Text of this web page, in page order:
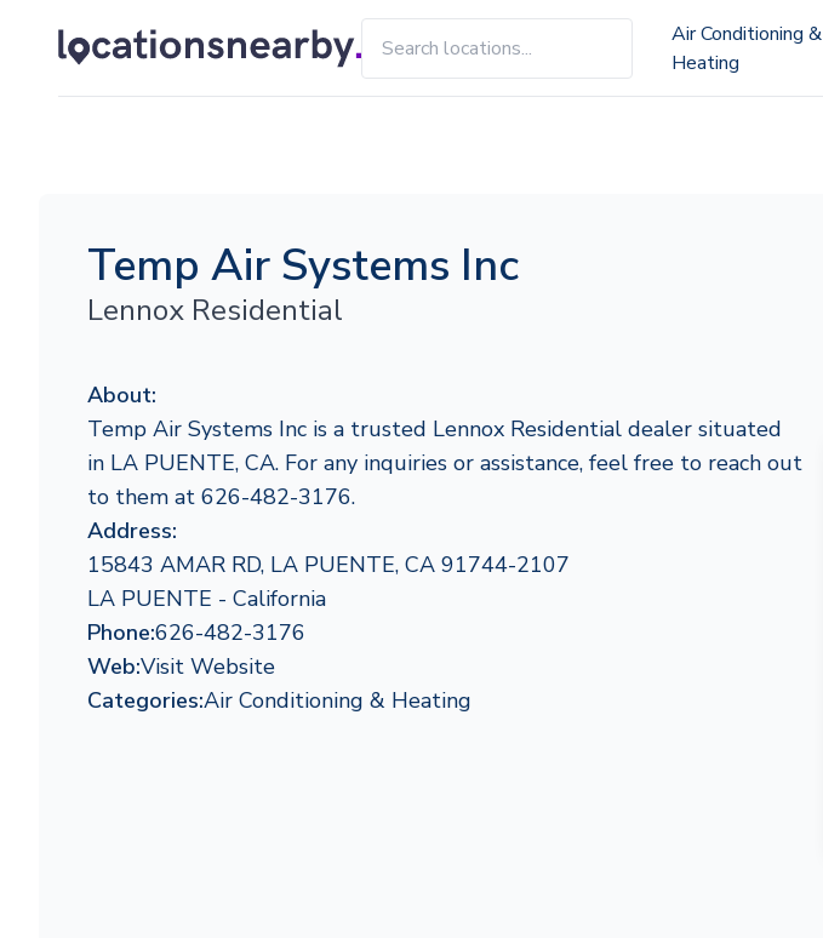
Air Conditioning &
Heating
Temp Air Systems Inc
Lennox Residential
About:
Temp Air Systems Inc is a trusted Lennox Residential dealer situated
in LA PUENTE, CA. For any inquiries or assistance, feel free to reach out
to them at 626-482-3176.
Address:
15843 AMAR RD, LA PUENTE, CA 91744-2107
LA PUENTE - California
Phone:626-482-3176
Web:Visit Website
Categories:Air Conditioning & Heating